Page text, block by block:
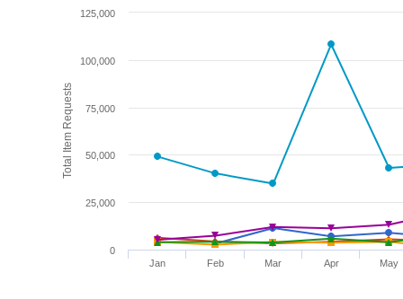
Total Item Requests
Jan Feb Mar Apr May
0
25,000
50,000
75,000
100,000
125,000